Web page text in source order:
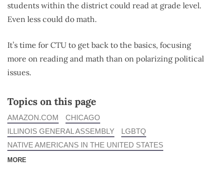
students within the district could read at grade level.
Even less could do math.
It’s time for CTU to get back to the basics, focusing
more on reading and math than on polarizing political
issues.
Topics on this page
AMAZON.COM
CHICAGO
ILLINOIS GENERAL ASSEMBLY
LGBTQ
NATIVE AMERICANS IN THE UNITED STATES
MORE